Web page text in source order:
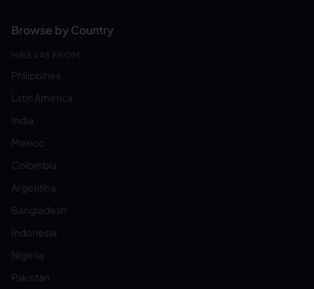
Browse by Country
HIRE VAS FROM:
Philippines
Latin America
India
Mexico
Colombia
Argentina
Bangladesh
Indonesia
Nigeria
Pakistan